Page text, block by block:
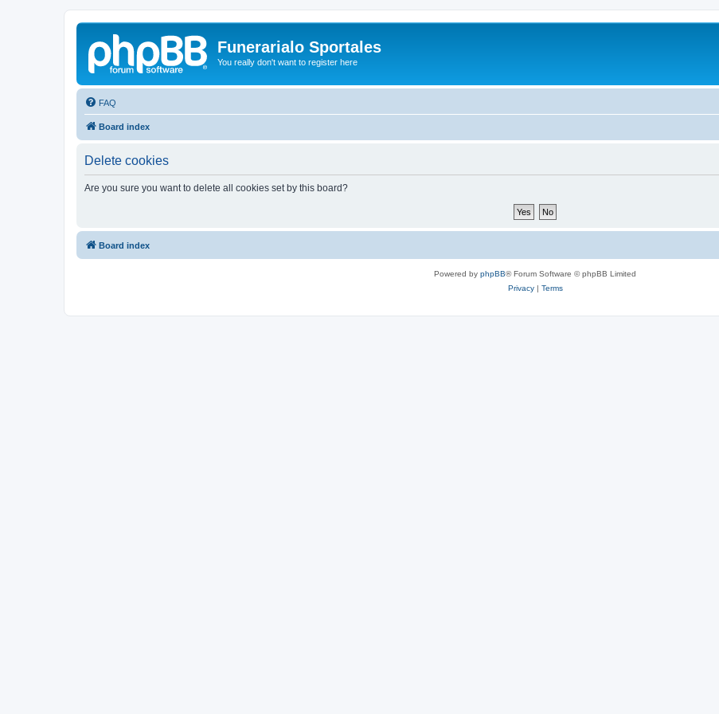
Funerarialo Sportales
You really don't want to register here
FAQ
Board index
Delete cookies
Are you sure you want to delete all cookies set by this board?
Board index
Powered by phpBB® Forum Software © phpBB Limited
Privacy| Terms